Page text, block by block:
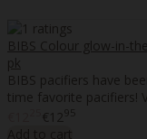
BIBS Colour glow-in-
pk
BIBS pacifiers have
time favorite pacifiers!
€1295
Add to cart